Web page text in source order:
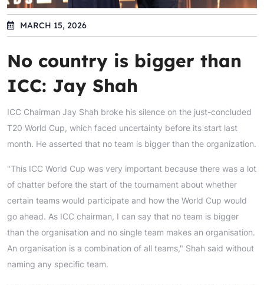
MARCH 15, 2026
No country is bigger than
ICC: Jay Shah
ICC Chairman Jay Shah broke his silence on the just-concluded
T20 World Cup, which faced uncertainty before its start last
month. He asserted that no team is bigger than the organization.
"This ICC World Cup was very important because there was a lot
of chatter before the start of the tournament about whether
certain teams would participate and how the World Cup would
go ahead. As ICC chairman, I can say that no team is bigger
than the organisation and no single team makes an organisation.
An organisation is a combination of all teams," Shah said without
naming any specific team.